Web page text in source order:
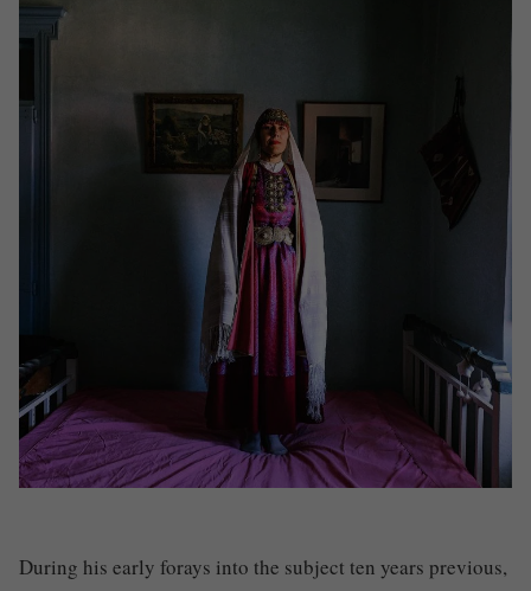
During his early forays into the subject ten years previous,